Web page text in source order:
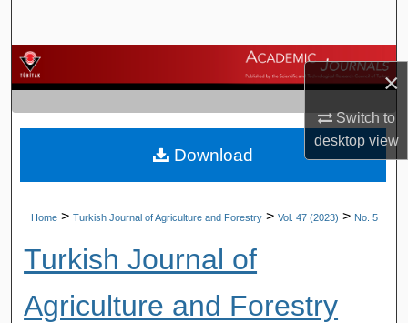
×
Switch to
desktopview
Browse Journals
My Account
About
Home > Turkish Journal of Agriculture and Forestry > Vol. 47 (2023) > No. 5
Turkish Journal of
Agriculture and Forestry
Download